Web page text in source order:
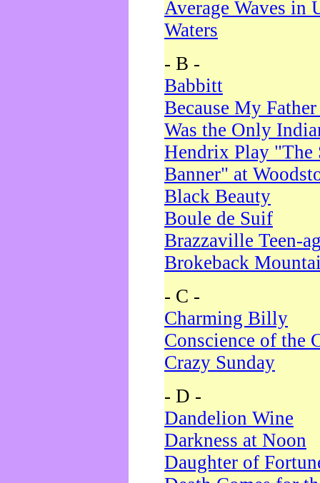
Average Waves in
Waters
- B -
Babbitt
Because My
Was the Only
Hendrix Play "The
Banner" at
Black Beauty
Boule de Suif
Brazzaville Teen-
Brokeback
- C -
Charming Billy
Conscience of the
Crazy Sunday
- D -
Dandelion Wine
Darkness at Noon
Daughter of